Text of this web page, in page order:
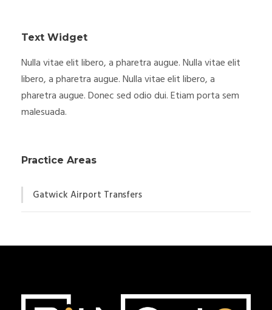
Text Widget
Nulla vitae elit libero, a pharetra augue. Nulla vitae elit
libero, a pharetra augue. Nulla vitae elit libero, a
pharetra augue. Donec sed odio dui. Etiam porta sem
malesuada.
Practice Areas
Gatwick Airport Transfers